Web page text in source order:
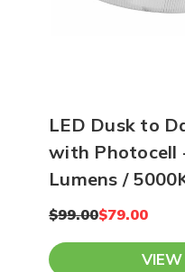
LED Dusk to
with Photocell
$99.00$79.00
VIEW